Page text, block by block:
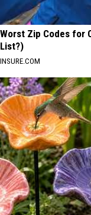
Worst Zip Codes for
List?)
INSURE.COM